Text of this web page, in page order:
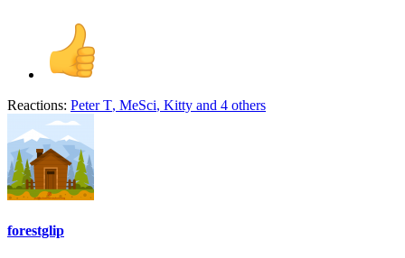
Reactions: Peter T, MeSci, Kitty and 4 others
forestglip